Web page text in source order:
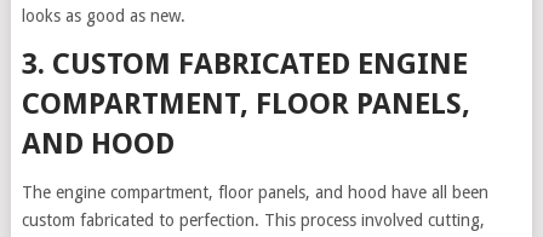
looks as good as new.
3. CUSTOM FABRICATED ENGINE
COMPARTMENT, FLOOR PANELS,
AND HOOD
The engine compartment, floor panels, and hood have all been
custom fabricated to perfection. This process involved cutting,